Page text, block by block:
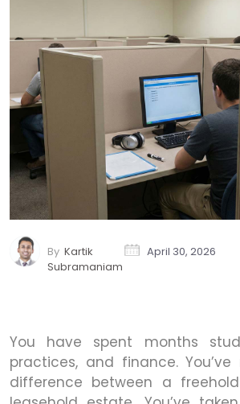
By Kartik
Subramaniam
April 30, 2026
You have spent months
practices, and finance.
difference between a